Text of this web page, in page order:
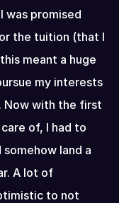
was promised
the tuition (that I
meant a huge
my interests
Now with the first
of, I had to
land a
A lot of
to not